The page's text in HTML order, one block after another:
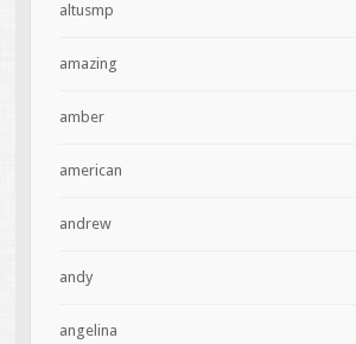
altusmp
amazing
amber
american
andrew
andy
angelina